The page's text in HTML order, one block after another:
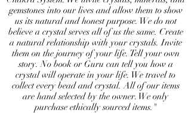
gemstones into our lives and allow them to show
us its natural and honest purpose. We do not
believe a crystal serves all of us the same. Create
a natural relationship with your crystals. Invite
them on the journey of your life. Tell your own
story. No book or Guru can tell you how a
crystal will operate in your life. We travel to
collect every bead and crystal. All of our items
are hand selected by the owner. We only
purchase ethically sourced items."